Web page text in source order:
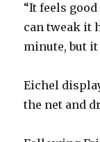
“It feels
can tweak it
minute, but it
Eichel
the net and